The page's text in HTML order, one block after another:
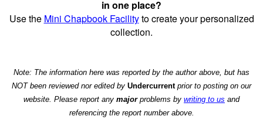
in one place?
Use the Mini Chapbook Facilityto create your personalized
collection.
Note: The information here was reported by the author above, but has
NOT been reviewed nor edited by Undercurrentprior to posting on our
website. Please report any majorproblems by writing to us and
referencing the report number above.